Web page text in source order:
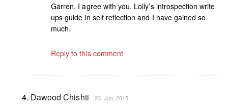
Garren, I agree with you. Lolly’s introspection write
ups guide in self reflection and I have gained so
much.
Reply to this comment
Dawood Chishti 23. Jun, 2015